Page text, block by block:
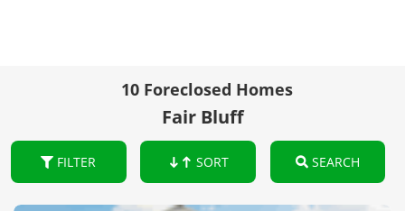
10 Foreclosed Homes
Fair Bluff
FILTER SORT SEARCH